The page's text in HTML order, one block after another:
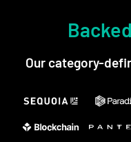
Our category-